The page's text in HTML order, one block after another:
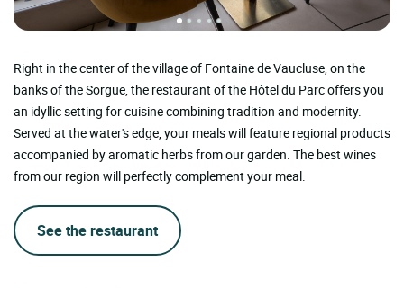
Right in the center of the village of Fontaine de Vaucluse, on the
banks of the Sorgue, the restaurant of the Hôtel du Parc offers you
an idyllic setting for cuisine combining tradition and modernity.
Served at the water's edge, your meals will feature regional products
accompanied by aromatic herbs from our garden. The best wines
from our region will perfectly complement your meal.
See the restaurant